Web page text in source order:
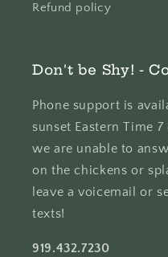
Refund policy
Don't be Shy! -
Phone support is
sunset Eastern Time
we are unable to
on the chickens or
leave a voicemail or
texts!
919.432.7230